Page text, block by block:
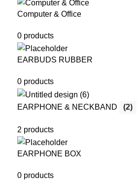
Computer & Office
0 products
EARBUDS RUBBER
0 products
EARPHONE & NECKBAND (2)
2 products
EARPHONE BOX
0 products